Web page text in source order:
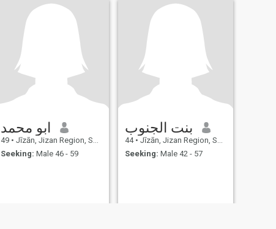
ابو محمد
49 • Jīzān, Jizan Region, Saudi Arabia
Seeking: Male 46 - 59
بنت الجنوب
44 • Jīzān, Jizan Region, Saudi Arabia
Seeking: Male 42 - 57